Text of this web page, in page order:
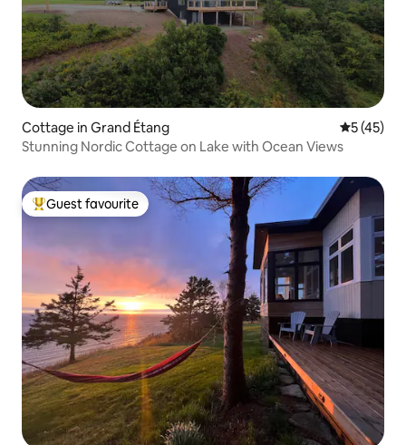
Cottage in Grand Étang 5 out of 5
5 (45)
Stunning Nordic Cottage on Lake with Ocean Views
Top guest favourite
Guest favourite